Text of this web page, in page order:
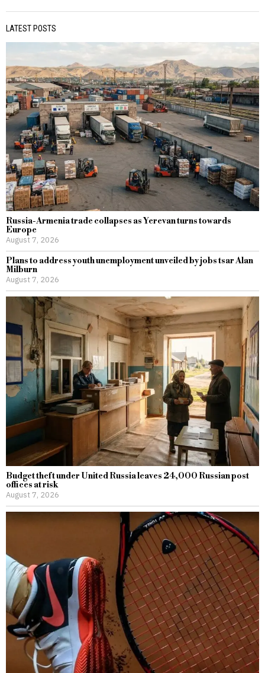
LATEST POSTS
Russia-Armenia trade collapses as Yerevan turns towards
Europe
August 7, 2026
Plans to address youth unemployment unveiled by jobs tsar Alan
Milburn
August 7, 2026
Budget theft under United Russia leaves 24,000 Russian post
offices at risk
August 7, 2026